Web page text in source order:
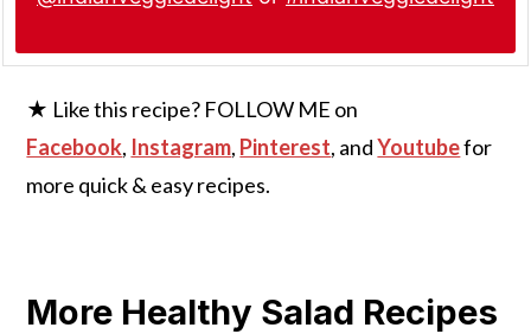
★ Like this recipe? FOLLOW ME on
Facebook, Instagram, Pinterest, andYoutubefor
more quick & easy recipes.
More Healthy Salad Recipes